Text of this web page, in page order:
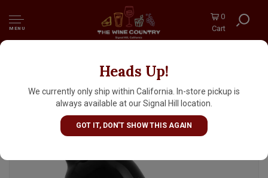
MENU
0
Cart
Heads Up!
We currently only ship within California. In-store pickup is
always available at our Signal Hill location.
GOT IT, DON'T SHOW THIS AGAIN
Details By Sinegal 2021 Cabernet Sauvignon,
Sonoma County